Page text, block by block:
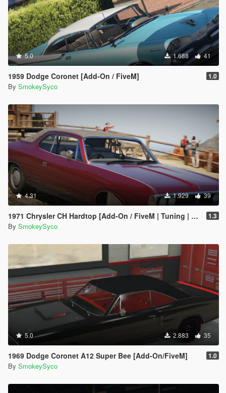
5.0 1.688 41
1959 Dodge Coronet [Add-On / FiveM] 1.0
By SmokeySyco
4.31 1.929 39
1971 Chrysler CH Hardtop [Add-On / FiveM | Tuning | Template | RHD] 1.3
By SmokeySyco
5.0 2.883 35
1969 Dodge Coronet A12 Super Bee [Add-On/FiveM] 1.0
By SmokeySyco